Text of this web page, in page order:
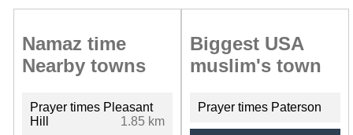
Namaz time
Nearby towns
Prayer times Pleasant
Hill
1.85 km
Biggest USA
muslim's town
Prayer times Paterson